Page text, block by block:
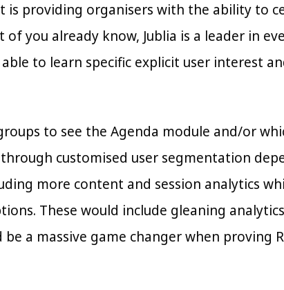
is providing organisers with the ability to
you already know, Jublia is a leader in
to learn specific explicit user interest
to see the Agenda module and/or
customised user segmentation
more content and session analytics
These would include gleaning
a massive game changer when proving